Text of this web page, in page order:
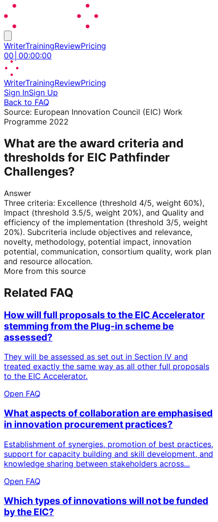
WriterTrainingReviewPricing
00 00:00:00
WriterTrainingReviewPricing
Sign InSign Up
Back to FAQ
Source: European Innovation Council (EIC) Work
Programme 2022
What are the award criteria and
thresholds for EIC Pathfinder
Challenges?
Answer
Three criteria: Excellence (threshold 4/5, weight 60%),
Impact (threshold 3.5/5, weight 20%), and Quality and
efficiency of the implementation (threshold 3/5, weight
20%). Subcriteria include objectives and relevance,
novelty, methodology, potential impact, innovation
potential, communication, consortium quality, work plan
and resource allocation.
More from this source
Related FAQ
How will full proposals to the EIC Accelerator
stemming from the Plug-in scheme be
assessed?
They will be assessed as set out in Section IV and
treated exactly the same way as all other full proposals
to the EIC Accelerator.
Open FAQ
What aspects of collaboration are emphasised
in innovation procurement practices?
Establishment of synergies, promotion of best practices,
support for capacity building and skill development, and
knowledge sharing between stakeholders across...
Open FAQ
Which types of innovations will not be funded
by the EIC?